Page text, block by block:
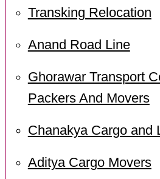
Transking Relocation
Anand Road Line
Ghorawar Transport
Packers And Movers
Chanakya Cargo and
Aditya Cargo Movers